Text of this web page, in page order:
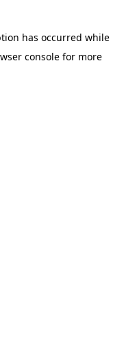
has occurred while
consolefor more